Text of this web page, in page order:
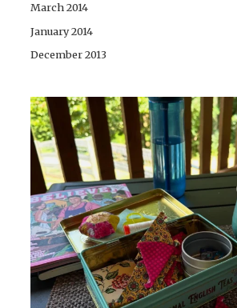
March 2014
January 2014
December 2013